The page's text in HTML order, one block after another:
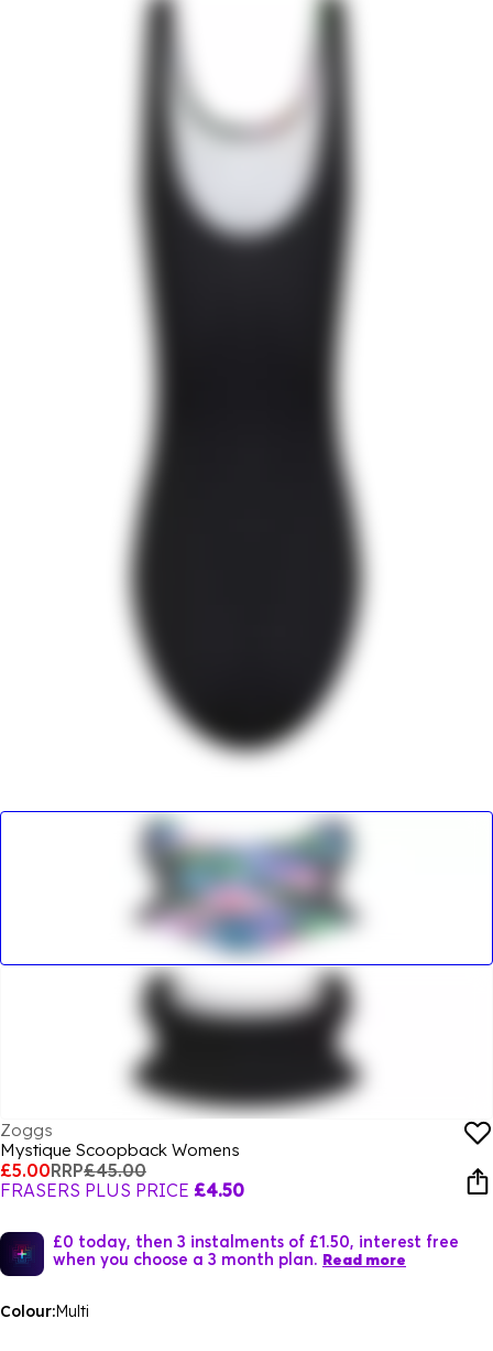
Zoggs
Mystique Scoopback Womens
£5.00RRP£45.00
FRASERS PLUS PRICE £4.50
£0 today, then 3 instalments of £1.50, interest free
when you choose a 3 month plan. Read more
Colour:Multi